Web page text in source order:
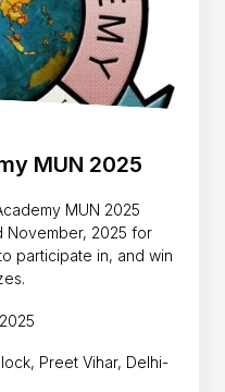
MUN 2025
MUN 2025
November, 2025 for
participate in, and win
Preet Vihar, Delhi-